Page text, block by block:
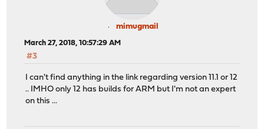
mimugmail
March 27, 2018, 10:57:29 AM
#3
I can't find anything in the link regarding version 11.1 or 12
.. IMHO only 12 has builds for ARM but I'm not an expert
on this ...